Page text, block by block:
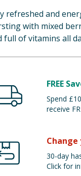
refreshed and
with mixed
full of vitamins all
FREE
Spend
receive
Change
30-day
Click for